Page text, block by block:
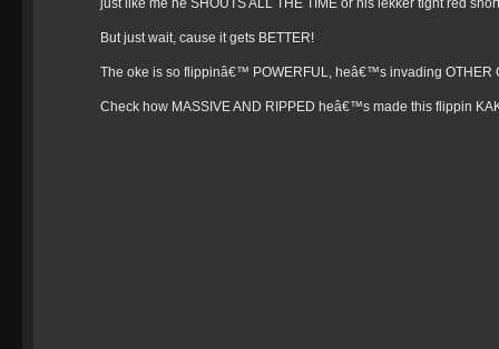
just like me he SHOUTS ALL THE TIME or his lekker tight red
But just wait, cause it gets BETTER!
The oke is so flippinâ€™ POWERFUL, heâ€™s invading OTHER
Check how MASSIVE AND RIPPED heâ€™s made this flippin